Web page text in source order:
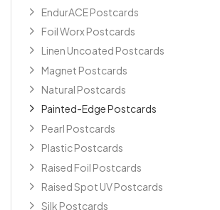
EndurACE Postcards
Foil Worx Postcards
Linen Uncoated Postcards
Magnet Postcards
Natural Postcards
Painted-Edge Postcards
Pearl Postcards
Plastic Postcards
Raised Foil Postcards
Raised Spot UV Postcards
Silk Postcards